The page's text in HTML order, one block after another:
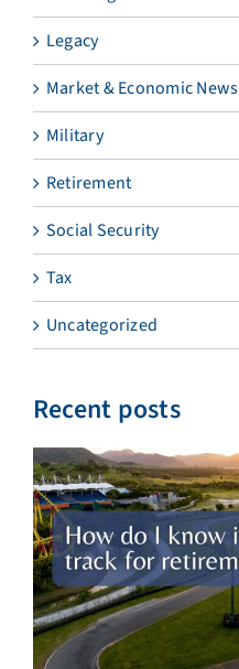
Legacy
Market & Economic News
Military
Retirement
Social Security
Tax
Uncategorized
Recent posts